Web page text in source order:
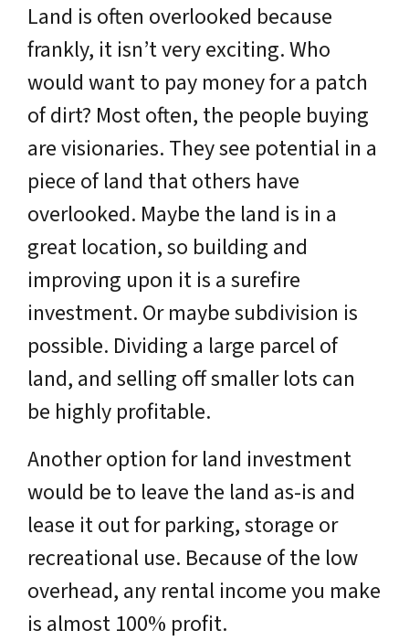
Land is often overlooked because
frankly, it isn’t very exciting. Who
would want to pay money for a patch
of dirt? Most often, the people buying
are visionaries. They see potential in a
piece of land that others have
overlooked. Maybe the land is in a
great location, so building and
improving upon it is a surefire
investment. Or maybe subdivision is
possible. Dividing a large parcel of
land, and selling off smaller lots can
be highly profitable.
Another option for land investment
would be to leave the land as-is and
lease it out for parking, storage or
recreational use. Because of the low
overhead, any rental income you make
is almost 100% profit.